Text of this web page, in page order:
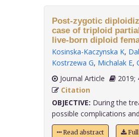
Post-zygotic
case of triploid
live-born diploid
Kosinska-Kaczynska K,
Kostrzewa G, Michalak E,
Journal Article
Citation
OBJECTIVE: During the
possible complications
Read abstract Full